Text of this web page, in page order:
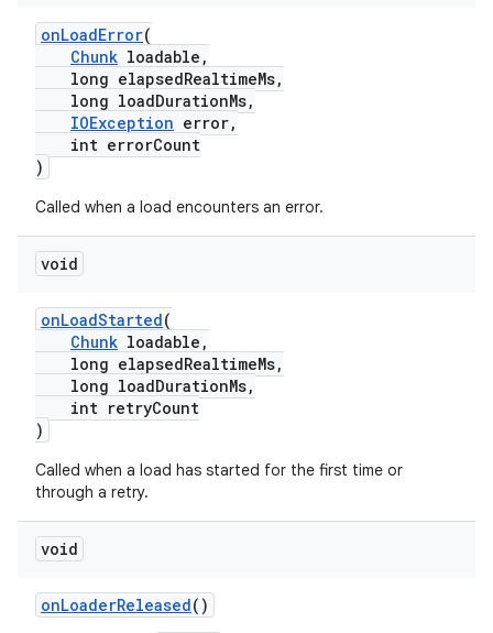
onLoadError(
Chunk loadable,
long elapsedRealtimeMs,
long loadDurationMs,
IOException error,
int errorCount
)
Called when a load encounters an error.
void
onLoadStarted(
Chunk loadable,
long elapsedRealtimeMs,
long loadDurationMs,
int retryCount
)
Called when a load has started for the first time or
through a retry.
void
onLoaderReleased()